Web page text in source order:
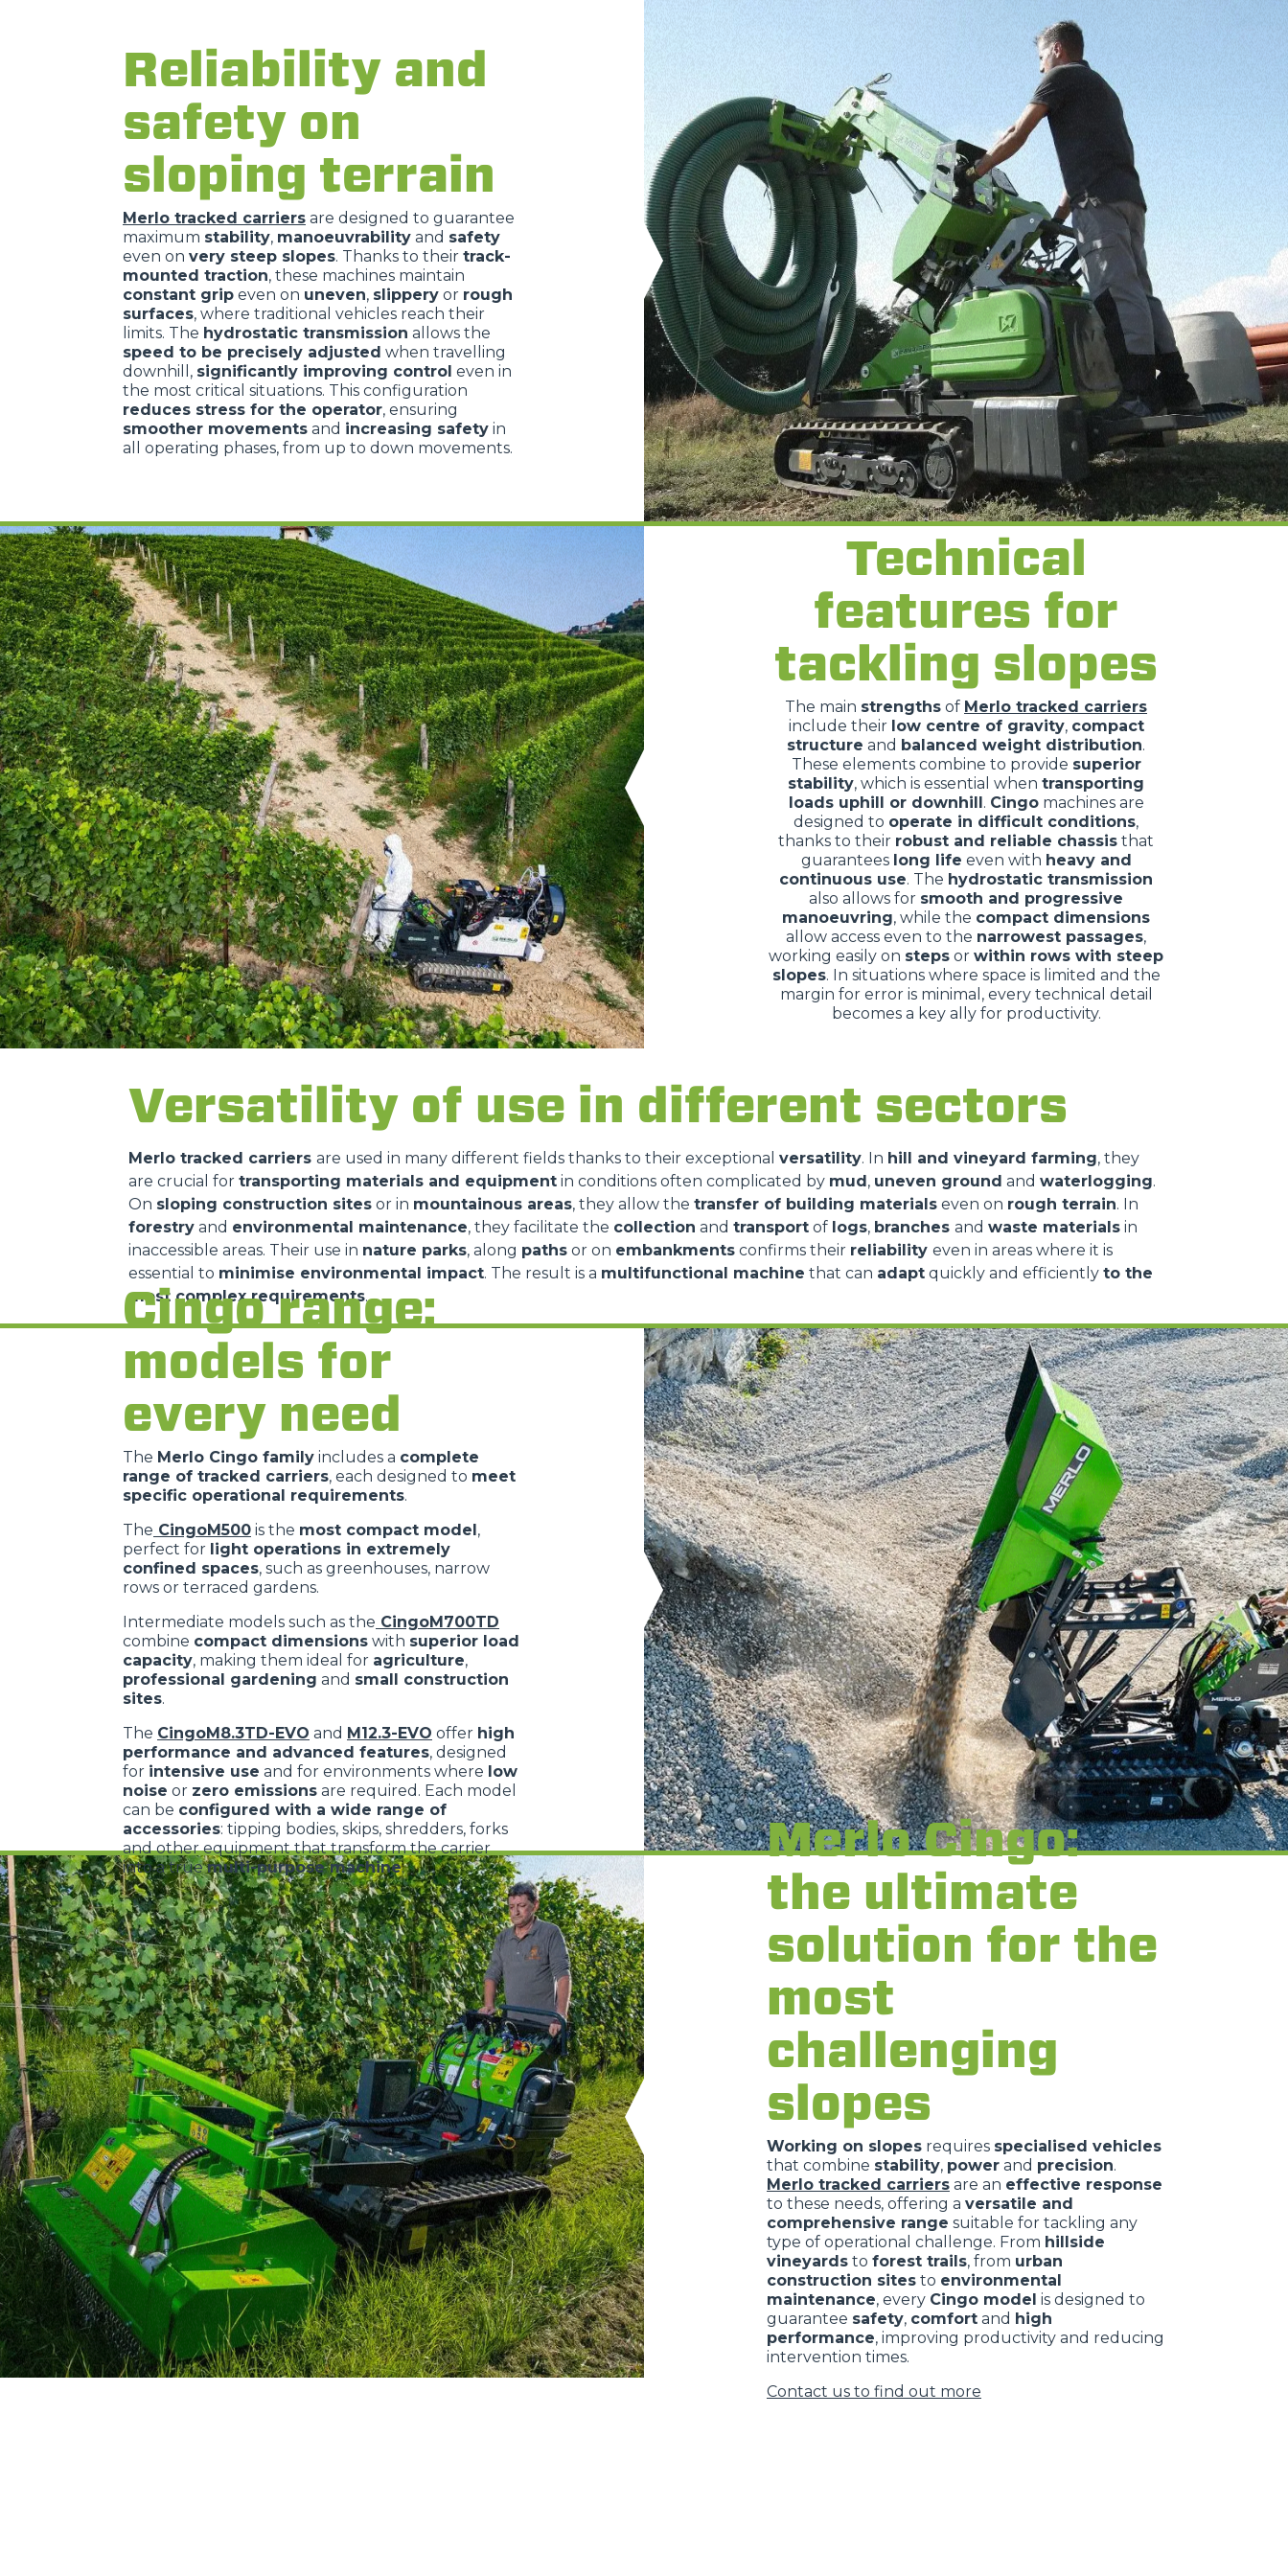
FORKS AND CLAMPS
Reliability and
safety on
sloping terrain
Merlo tracked carriers are designed to guarantee
maximum stability, manoeuvrability and safety
even on very steep slopes. Thanks to their track-
mounted traction, these machines maintain
constant grip even on uneven, slippery or rough
surfaces, where traditional vehicles reach their
limits. The hydrostatic transmission allows the
speed to be precisely adjusted when travelling
downhill, significantly improving control even in
the most critical situations. This configuration
reduces stress for the operator, ensuring
smoother movements and increasing safety in
all operating phases, from up to down movements.
Technical
features for
tackling slopes
The main strengths of Merlo tracked carriers
include their low centre of gravity, compact
structure and balanced weight distribution.
These elements combine to provide superior
stability, which is essential when transporting
loads uphill or downhill. Cingomachines are
designed to operate in difficult conditions,
thanks to their robust and reliable chassis that
guarantees long life even with heavy and
continuous use. The hydrostatic transmission
also allows for smooth and progressive
manoeuvring, while the compact dimensions
allow access even to the narrowest passages,
working easily on steps or within rows with steep
slopes. In situations where space is limited and the
margin for error is minimal, every technical detail
becomes a key ally for productivity.
Versatility of use in different sectors
Merlo tracked carriers are used in many different fields thanks to their exceptional versatility. In hill and vineyard farming, they
are crucial for transporting materials and equipment in conditions often complicated by mud, uneven ground and waterlogging.
On sloping construction sites or in mountainous areas, they allow the transfer of building materials even on rough terrain. In
forestry and environmental maintenance, they facilitate the collection and transport of logs, branches and waste materials in
inaccessible areas. Their use in nature parks, along paths or on embankments confirms their reliability even in areas where it is
essential to minimise environmental impact. The result is a multifunctional machine that can adapt quickly and efficiently to the
most complex requirements.
Cingo range:
models for
every need
The Merlo Cingo family includes a complete
range of tracked carriers, each designed to meet
specific operational requirements.
The CingoM500 is the most compact model,
perfect for light operations in extremely
confined spaces, such as greenhouses, narrow
rows or terraced gardens.
Intermediate models such as the CingoM700TD
combine compact dimensions with superior load
capacity, making them ideal for agriculture,
professional gardening and small construction
sites.
The CingoM8.3TD-EVO and M12.3-EVO offer high
performance and advanced features, designed
for intensive use and for environments where low
noise or zero emissions are required. Each model
can be configured with a wide range of
accessories: tipping bodies, skips, shredders, forks
and other equipment that transform the carrier
into a truemulti-purpose machine.
Merlo Cingo:
the ultimate
solution for the
most
challenging
slopes
Working on slopes requires specialised vehicles
that combine stability, power and precision.
Merlo tracked carriers are an effective response
to these needs, offering a versatile and
comprehensive range suitable for tackling any
type of operational challenge. From hillside
vineyards to forest trails, from urban
construction sites to environmental
maintenance, every Cingo model is designed to
guarantee safety, comfort and high
performance, improving productivity and reducing
intervention times.
Contact us to find out more